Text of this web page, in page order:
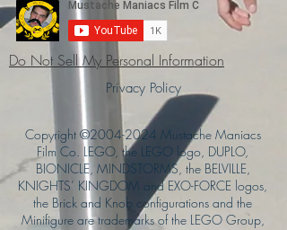
Do Not Sell My Personal Information
Privacy Policy
Copyright ©2004-2024 Mustache Maniacs
Film Co. LEGO, the LEGO logo, DUPLO,
BIONICLE, MINDSTORMS, the BELVILLE,
KNIGHTS’ KINGDOM and EXO-FORCE logos,
the Brick and Knob configurations and the
Minifigure are trademarks of the LEGO Group,